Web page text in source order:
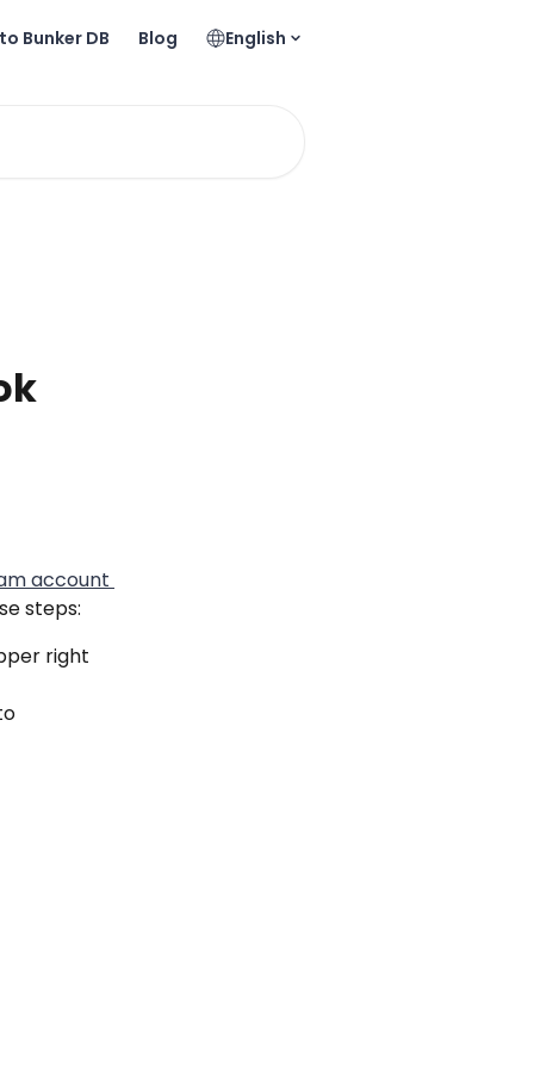
Bunker DB Blog English
account
steps:
right